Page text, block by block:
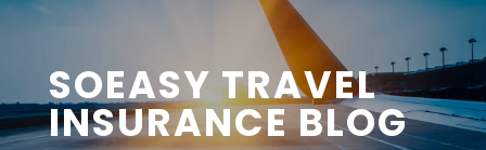
SOEASY TRAVEL
INSURANCE BLOG